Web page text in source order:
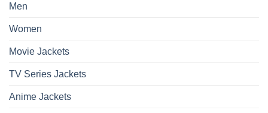
Men
Women
Movie Jackets
TV Series Jackets
Anime Jackets